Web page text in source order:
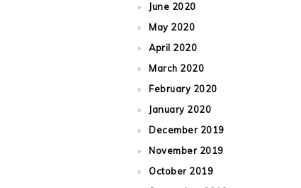
June 2020
May 2020
April 2020
March 2020
February 2020
January 2020
December 2019
November 2019
October 2019